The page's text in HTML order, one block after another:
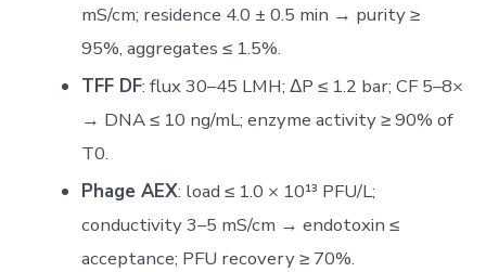
mS/cm; residence 4.0 ± 0.5 min → purity ≥
95%, aggregates ≤ 1.5%.
TFF DF: flux 30–45 LMH; ΔP ≤ 1.2 bar; CF 5–8×
→ DNA ≤ 10 ng/mL; enzyme activity ≥ 90% of
T0.
Phage AEX: load ≤ 1.0 × 10¹³ PFU/L;
conductivity 3–5 mS/cm → endotoxin ≤
acceptance; PFU recovery ≥ 70%.